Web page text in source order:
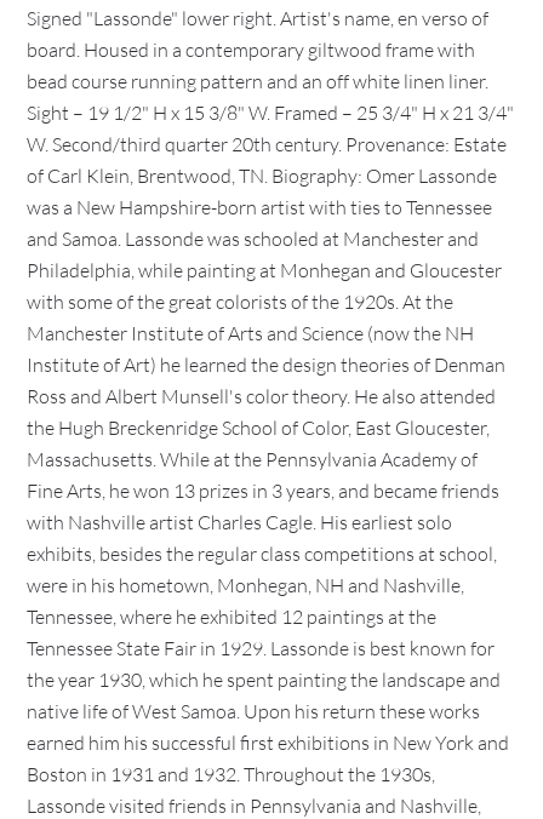
Signed "Lassonde" lower right. Artist's name, en verso of
board. Housed in a contemporary giltwood frame with
bead course running pattern and an off white linen liner.
Sight – 19 1/2" H x 15 3/8" W. Framed – 25 3/4" H x 21 3/4"
W. Second/third quarter 20th century. Provenance: Estate
of Carl Klein, Brentwood, TN. Biography: Omer Lassonde
was a New Hampshire-born artist with ties to Tennessee
and Samoa. Lassonde was schooled at Manchester and
Philadelphia, while painting at Monhegan and Gloucester
with some of the great colorists of the 1920s. At the
Manchester Institute of Arts and Science (now the NH
Institute of Art) he learned the design theories of Denman
Ross and Albert Munsell's color theory. He also attended
the Hugh Breckenridge School of Color, East Gloucester,
Massachusetts. While at the Pennsylvania Academy of
Fine Arts, he won 13 prizes in 3 years, and became friends
with Nashville artist Charles Cagle. His earliest solo
exhibits, besides the regular class competitions at school,
were in his hometown, Monhegan, NH and Nashville,
Tennessee, where he exhibited 12 paintings at the
Tennessee State Fair in 1929. Lassonde is best known for
the year 1930, which he spent painting the landscape and
native life of West Samoa. Upon his return these works
earned him his successful first exhibitions in New York and
Boston in 1931 and 1932. Throughout the 1930s,
Lassonde visited friends in Pennsylvania and Nashville,